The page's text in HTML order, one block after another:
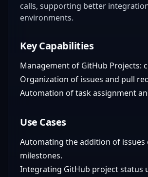
calls, supporting better
environments.
Key Capabilities
Management of GitHub Projects:
Organization of issues and pull
Automation of task assignment
Use Cases
Automating the addition of
milestones.
Integrating GitHub project status